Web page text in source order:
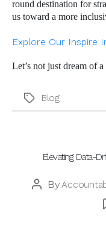
round destination for
us toward a more
Explore Our Inspire
Let’s not just dream of
TagsBlog
Elevating Data-
PostBy